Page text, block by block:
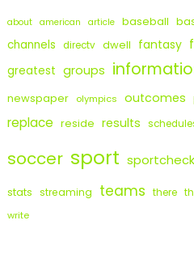
about american article baseball
channels directv dwell fantasy
greatest groups
newspaper olympics outcomes
replace reside results
soccer sport sportcheck
stats streaming teams there
write